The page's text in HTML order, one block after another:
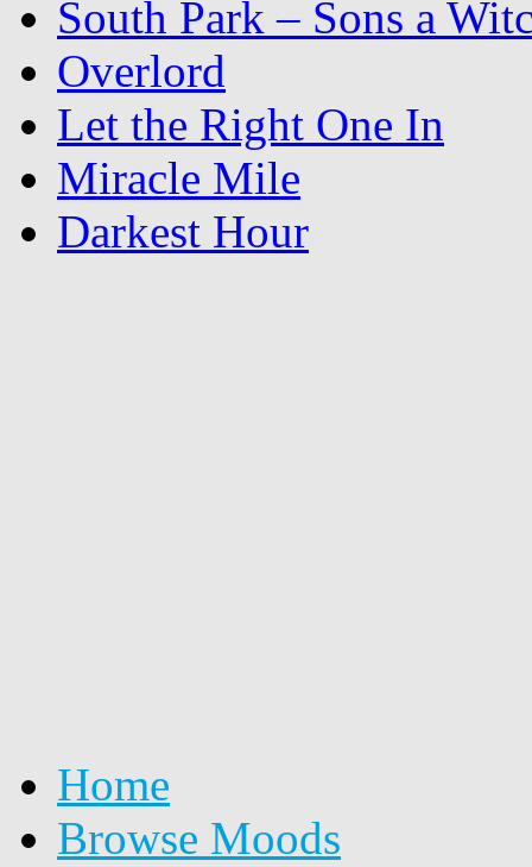
South Park – Sons a
Overlord
Let the Right One In
Miracle Mile
Darkest Hour
Home
Browse Moods